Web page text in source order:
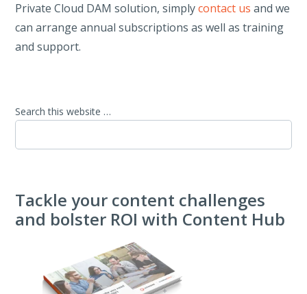
Private Cloud DAM solution, simplycontact us and we
can arrange annual subscriptions as well as training
and support.
Search this website …
Tackle your content challenges
and bolster ROI with Content Hub